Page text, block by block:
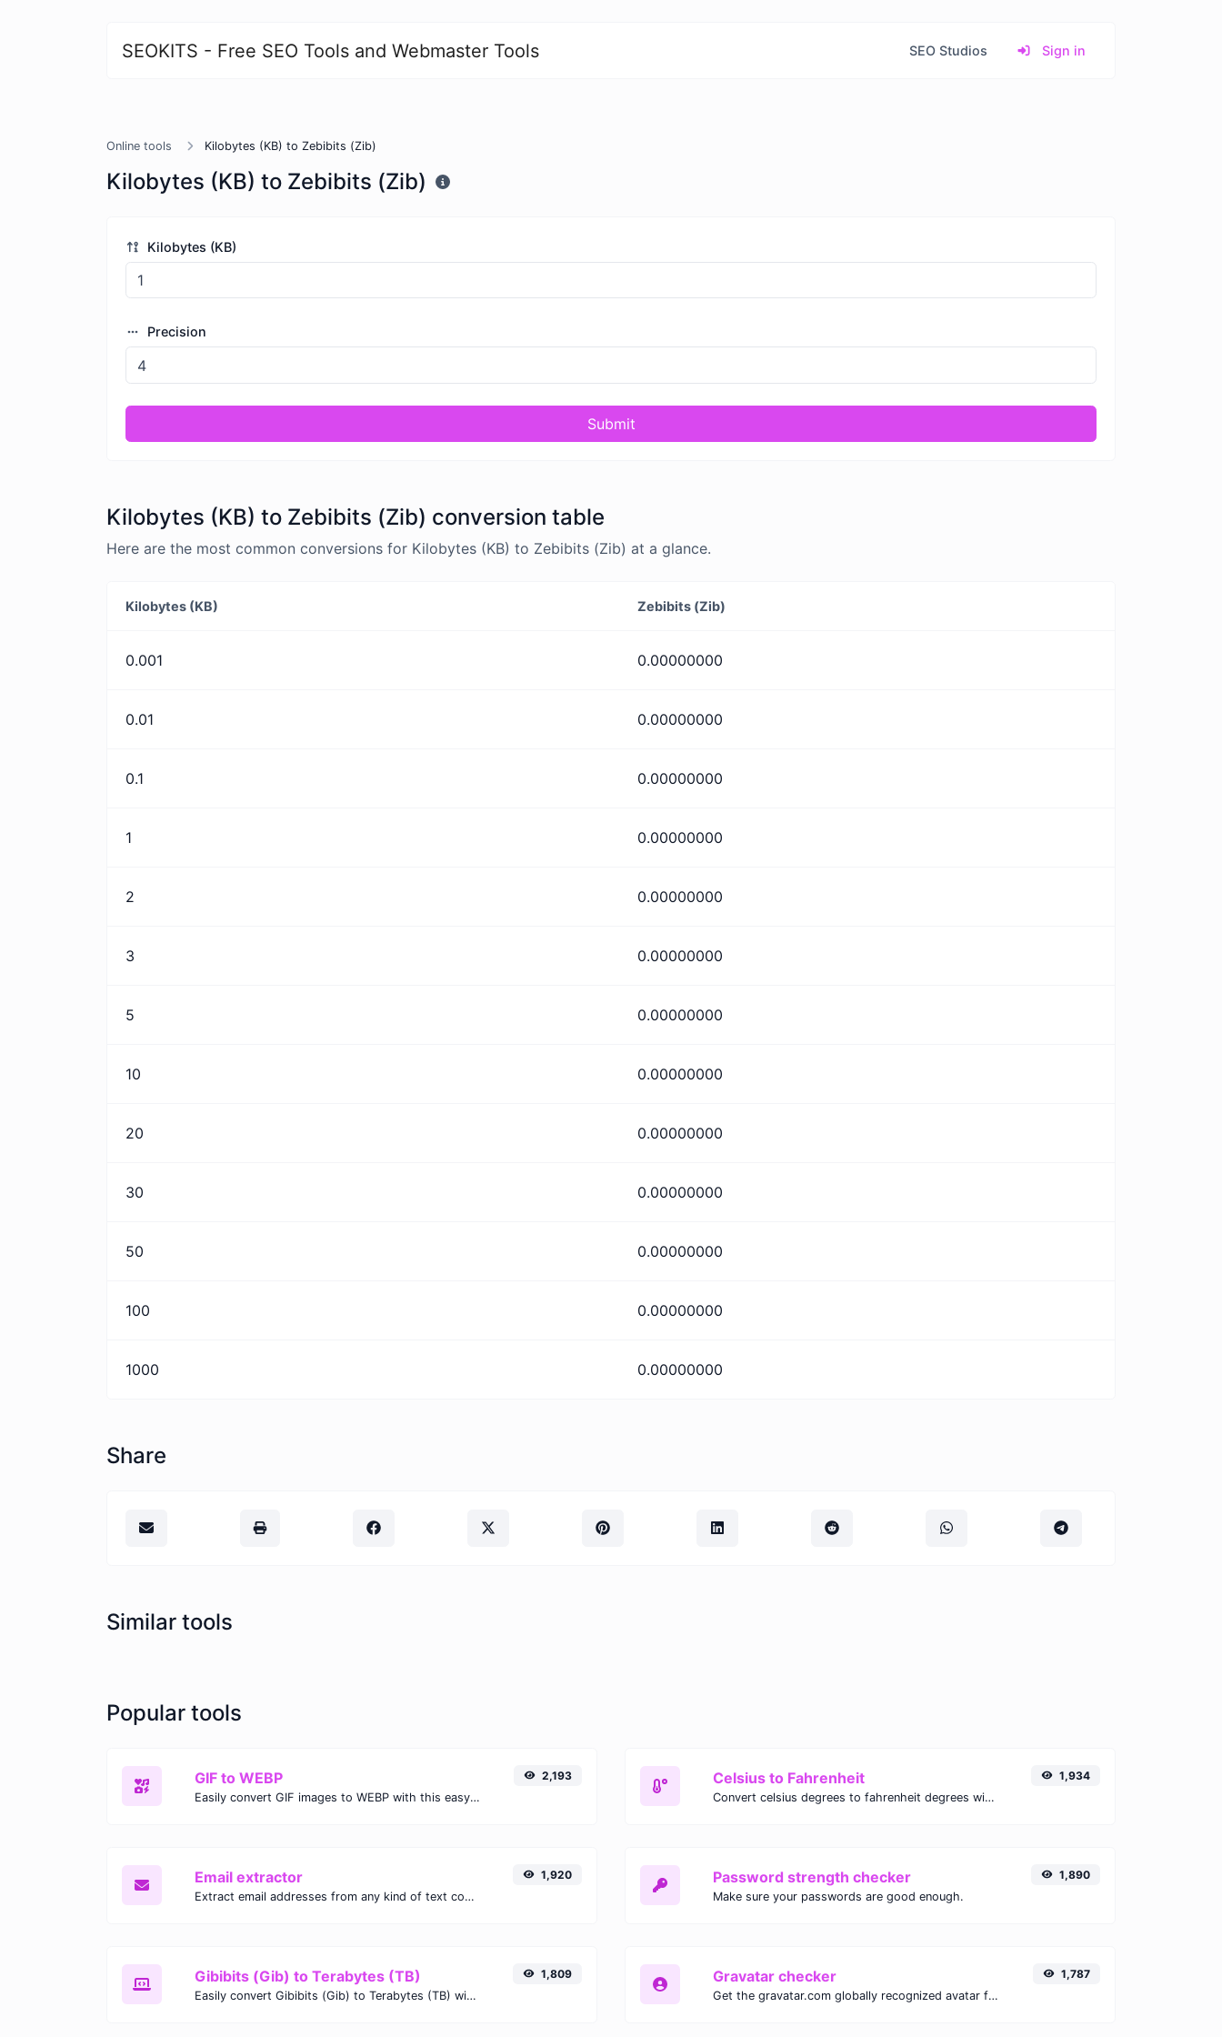
SEOKITS - Free SEO Tools and Webmaster Tools SEO Studios Sign in
Online tools Kilobytes (KB) to Zebibits (Zib)
Kilobytes (KB) to Zebibits (Zib)
Kilobytes (KB)
Precision
Submit
Kilobytes (KB) to Zebibits (Zib) conversion table
Here are the most common conversions for Kilobytes (KB) to Zebibits (Zib) at a glance.
Kilobytes (KB) Zebibits (Zib)
0.001 0.00000000
0.01 0.00000000
0.1 0.00000000
1 0.00000000
2 0.00000000
3 0.00000000
5 0.00000000
10 0.00000000
20 0.00000000
30 0.00000000
50 0.00000000
100 0.00000000
1000 0.00000000
Share
Similar tools
Popular tools
GIF to WEBP
Easily convert GIF images to WEBP with this easy to use convertor.
2,193 Celsius to Fahrenheit
Convert celsius degrees to fahrenheit degrees with ease.
1,934
Email extractor
Extract email addresses from any kind of text content.
1,920 Password strength checker
Make sure your passwords are good enough.
1,890
Gibibits (Gib) to Terabytes (TB)
Easily convert Gibibits (Gib) to Terabytes (TB) with this simple convertor.
1,809 Gravatar checker
Get the gravatar.com globally recognized avatar for any email.
1,787